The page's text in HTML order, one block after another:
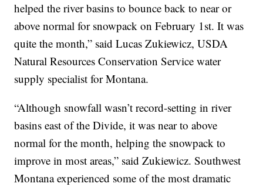
helped the river basins to bounce back to near or
above normal for snowpack on February 1st. It was
quite the month,” said Lucas Zukiewicz, USDA
Natural Resources Conservation Service water
supply specialist for Montana.
“Although snowfall wasn’t record-setting in river
basins east of the Divide, it was near to above
normal for the month, helping the snowpack to
improve in most areas,” said Zukiewicz. Southwest
Montana experienced some of the most dramatic